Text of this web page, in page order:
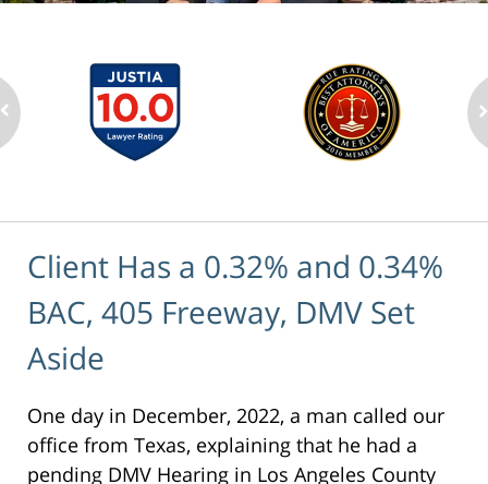
Client Has a 0.32% and 0.34%
BAC, 405 Freeway, DMV Set
Aside
One day in December, 2022, a man called our
office from Texas, explaining that he had a
pending DMV Hearing in Los Angeles County